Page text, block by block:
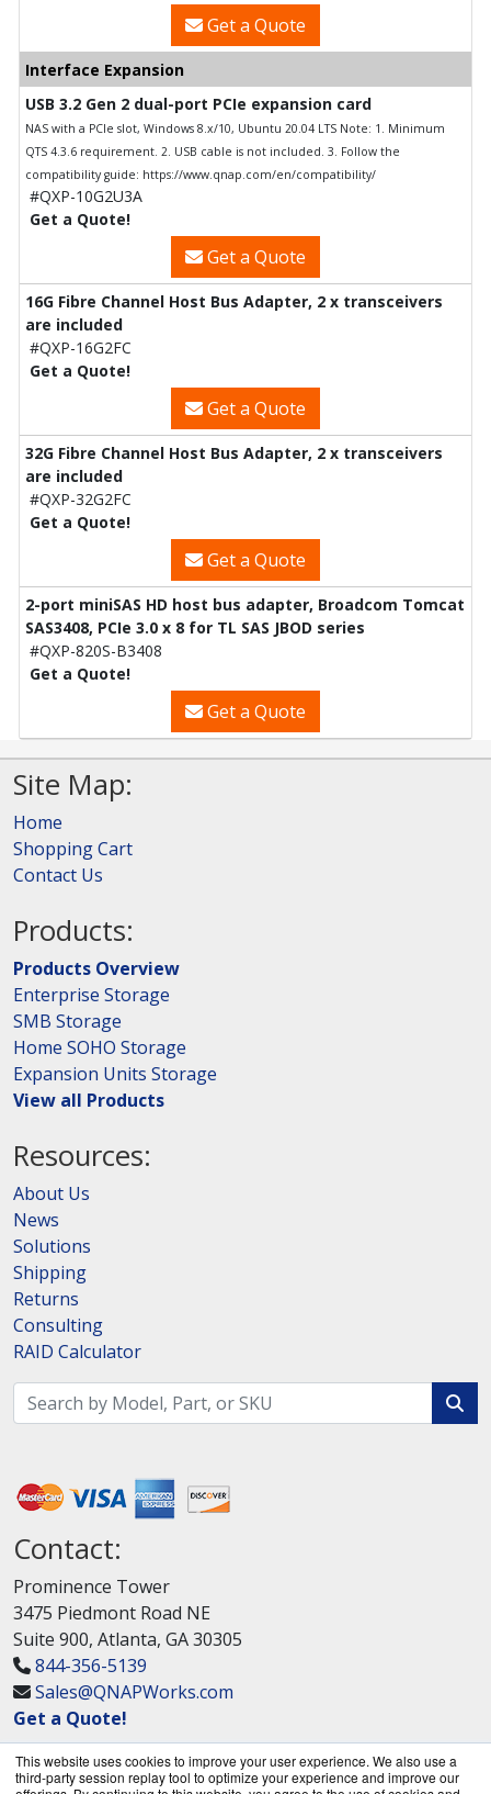
This website uses cookies to improve your user experience. We also use a
third-party session replay tool to optimize your experience and improve our
Get a Quote
Interface Expansion
USB 3.2 Gen 2 dual-port PCIe expansion card
NAS with a PCIe slot, Windows 8.x/10, Ubuntu 20.04 LTS Note: 1. Minimum
QTS 4.3.6 requirement. 2. USB cable is not included. 3. Follow the
compatibility guide: https://www.qnap.com/en/compatibility/
#QXP-10G2U3A
Get a Quote!
Get a Quote
16G Fibre Channel Host Bus Adapter, 2 x transceivers
are included
#QXP-16G2FC
Get a Quote!
Get a Quote
32G Fibre Channel Host Bus Adapter, 2 x transceivers
are included
#QXP-32G2FC
Get a Quote!
Get a Quote
2-port miniSAS HD host bus adapter, Broadcom Tomcat
SAS3408, PCIe 3.0 x 8 for TL SAS JBOD series
#QXP-820S-B3408
Get a Quote!
Get a Quote
Site Map:
Home
Shopping Cart
Contact Us
Products:
Products Overview
Enterprise Storage
SMB Storage
Home SOHO Storage
Expansion Units Storage
View all Products
Resources:
About Us
News
Solutions
Shipping
Returns
Consulting
RAID Calculator
Contact:
Prominence Tower
3475 Piedmont Road NE
Suite 900, Atlanta, GA 30305
844-356-5139
Sales@QNAPWorks.com
Get a Quote!